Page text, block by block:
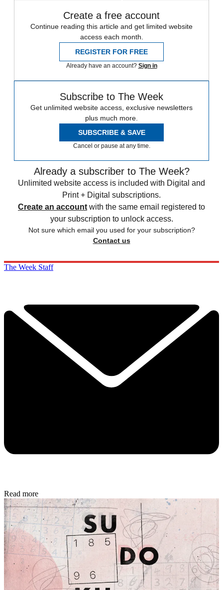
Create a free account
Continue reading this article and get limited website
access each month.
REGISTER FOR FREE
Already have an account? Sign in
Subscribe to The Week
Get unlimited website access, exclusive newsletters
plus much more.
SUBSCRIBE & SAVE
Cancel or pause at any time.
Already a subscriber to The Week?
Unlimited website access is included with Digital and
Print + Digital subscriptions.
Create an account with the same email registered to
your subscription to unlock access.
Not sure which email you used for your subscription?
Contact us
The Week Staff
Read more